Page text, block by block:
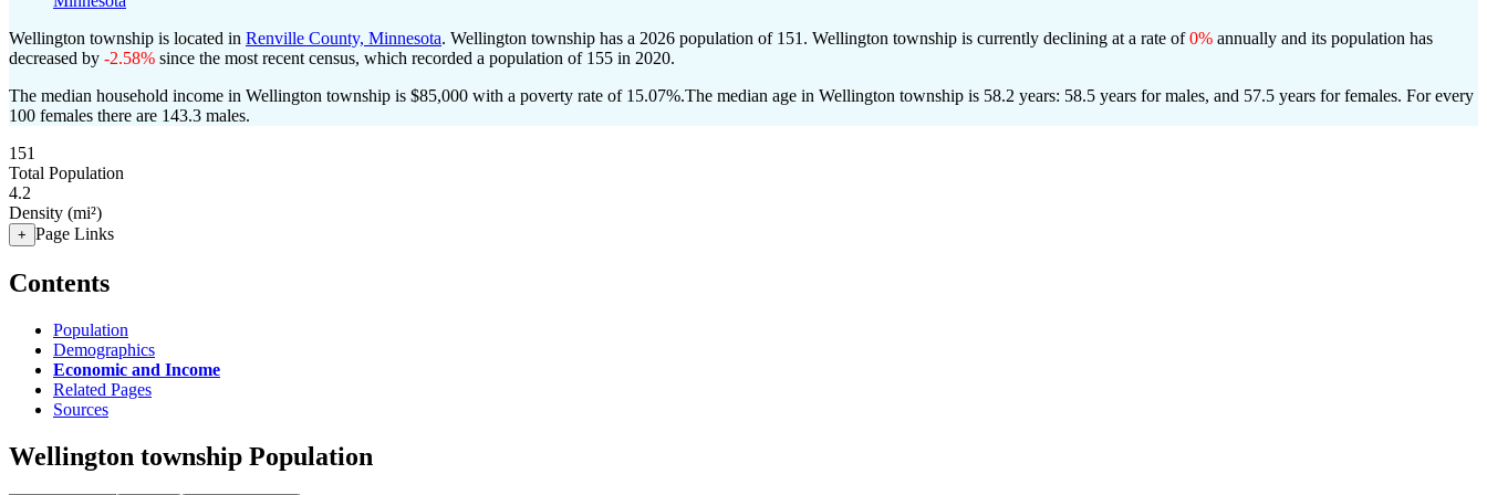
Wellington township is located in Renville County, Minnesota. Wellington township has a 2026 population of 151 . Wellington township is currently declining at a rate of0% annually and its population has
decreased by -2.58% since the most recent census, which recorded a population of 155 in 2020.
The median household income in Wellington township is $85,000 with a poverty rate of 15.07%.The median age in Wellington township is 58.2 years: 58.5 years for males, and 57.5 years for females. For every
100 females there are 143.3 males.
151
Total Population
4.2
Density (mi²)
+ Page Links
Contents
Population
Demographics
Economic and Income
Related Pages
Sources
Wellington township Population